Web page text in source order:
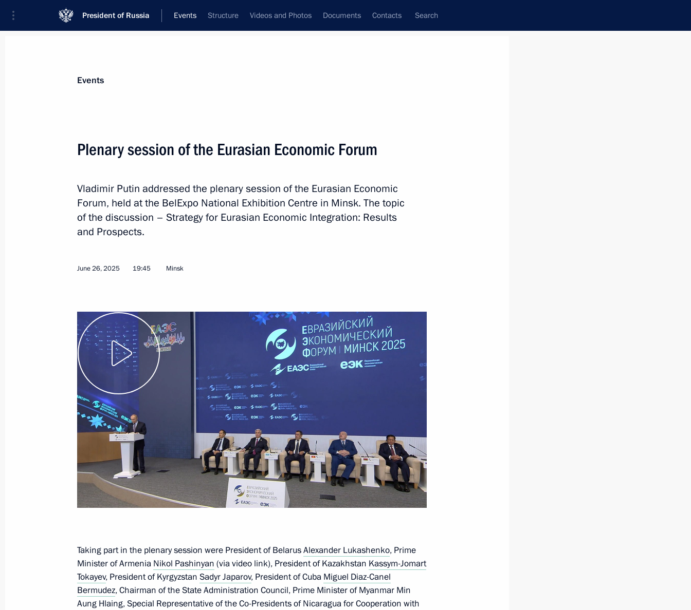
President of Russia Events Structure Videos and Photos Documents Contacts Search
News
Addresses to the Federal Assembly
Working Meetings and Conferences
Addresses
Communities
Interviews
Articles
Meeting with Andrei Nikitin
July 7, 2025, 11:00 The Kremlin, Moscow
July 6, 2025, Sunday
Plenary session of the 17th BRICS Summit
July 6, 2025, 18:15
The Popular Front’s Everything for Victory! Forum
July 6, 2025, 16:00 Moscow
25
Meeting with permanent members of the Security Council
July 4, 2025, 14:10 Novo-Ogaryovo, Moscow Region
1
Events
Plenary session of the Eurasian Economic Forum
Vladimir Putin addressed the plenary session of the Eurasian Economic
Forum, held at the BelExpo National Exhibition Centre in Minsk. The topic
of the discussion – Strategy for Eurasian Economic Integration: Results
and Prospects.
June 26, 2025 19:45 Minsk
Taking part in the plenary session were President of BelarusAlexander Lukashenko, Prime
Minister of Armenia Nikol Pashinyan (via video link), President of Kazakhstan Kassym-Jomart
Tokayev, President of Kyrgyzstan Sadyr Japarov, President of Cuba Miguel Diaz-Canel
Bermudez, Chairman of the State Administration Council, Prime Minister of Myanmar Min
Aung Hlaing, Special Representative of the Co-Presidents of Nicaragua for Cooperation with